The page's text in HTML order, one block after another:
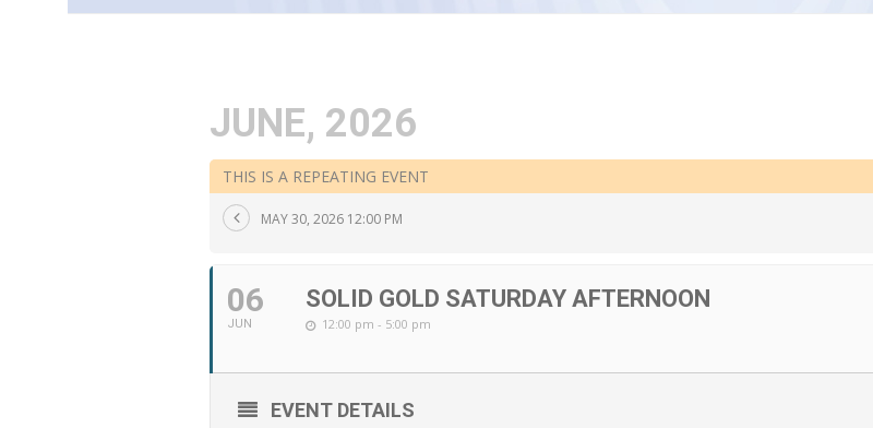
JUNE, 2026
THIS IS A REPEATING EVENT
MAY 30, 2026 12:00 PM
06
JUN
SOLID GOLD SATURDAY AFTERNOON
12:00 pm - 5:00 pm
EVENT DETAILS